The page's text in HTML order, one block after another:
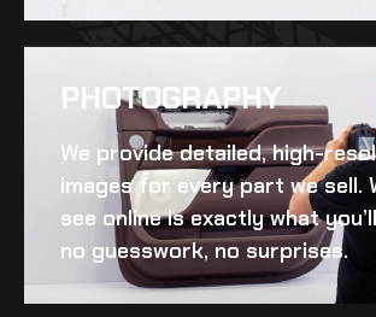
PHOTOGRAPHY
We provide detailed, high-
images for every part we sell.
see online is exactly what
no guesswork, no surprises.